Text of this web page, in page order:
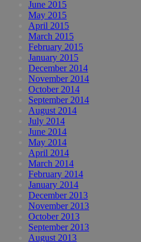
June 2015
May 2015
April 2015
March 2015
February 2015
January 2015
December 2014
November 2014
October 2014
September 2014
August 2014
July 2014
June 2014
May 2014
April 2014
March 2014
February 2014
January 2014
December 2013
November 2013
October 2013
September 2013
August 2013